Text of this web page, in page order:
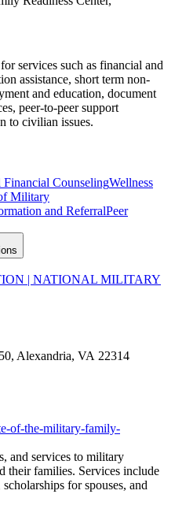
services such as financial and
assistance, short term non-
and education, document
peer-to-peer support
to civilian issues.
Financial CounselingWellness
Military
and ReferralPeer
| NATIONAL MILITARY
Alexandria, VA 22314
of-the-military-family-
and services to military
their families. Services include
for spouses, and